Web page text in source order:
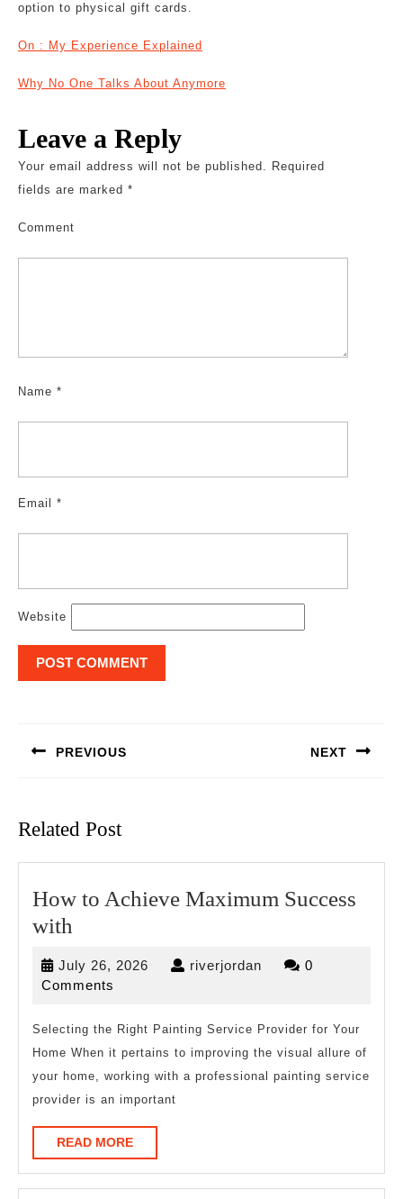
option to physical gift cards.
On : My Experience Explained
Why No One Talks About Anymore
Leave a Reply
Your email address will not be published. Required
fields are marked *
Comment
Name *
Email *
Website
PREVIOUS NEXT
Related Post
How to Achieve Maximum Success
with
Achieve
Success
with
July 26, 2026 July
riverjordan riverjordan
0
Comments
Selecting the Right Painting Service Provider for Your
Home When it pertains to improving the visual allure of
your home, working with a professional painting service
provider is an important
READ MOREREAD
MORE